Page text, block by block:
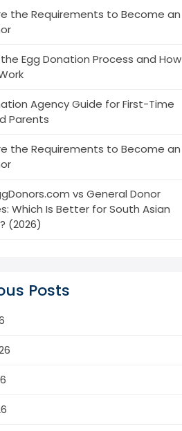
the Requirements to Become an
Egg Donation Process and How
Agency Guide for First-Time
Parents
the Requirements to Become an
vs General Donor
Which Is Better for South Asian
(2026)
Posts